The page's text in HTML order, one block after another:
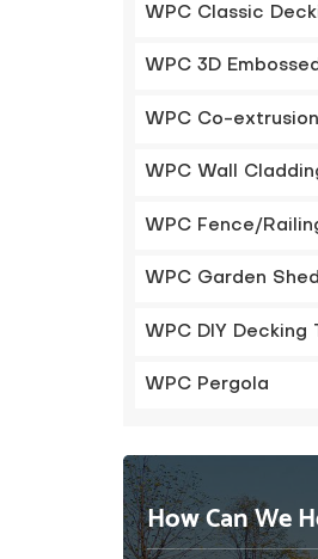
WPC Classic
WPC 3D
WPC Co-
WPC Wall
WPC Fence/
WPC Garden Shed
WPC DIY Decking
WPC Pergola
How Can We